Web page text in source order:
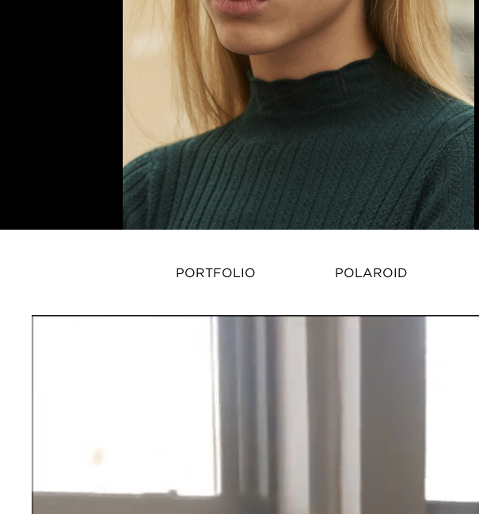
PORTFOLIO POLAROID